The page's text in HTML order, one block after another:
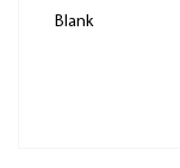
Blank